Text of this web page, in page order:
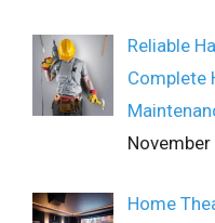
Reliable
Complete
Home